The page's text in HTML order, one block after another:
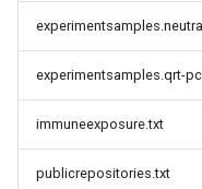
experimentsamples.qrt-
immuneexposure.txt
publicrepositories.txt